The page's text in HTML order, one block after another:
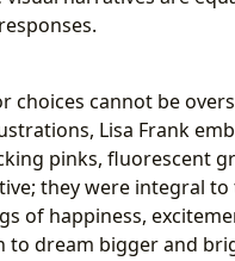
choices cannot be
Lisa Frank
pinks, fluorescent
they were integral
of happiness,
dream bigger and